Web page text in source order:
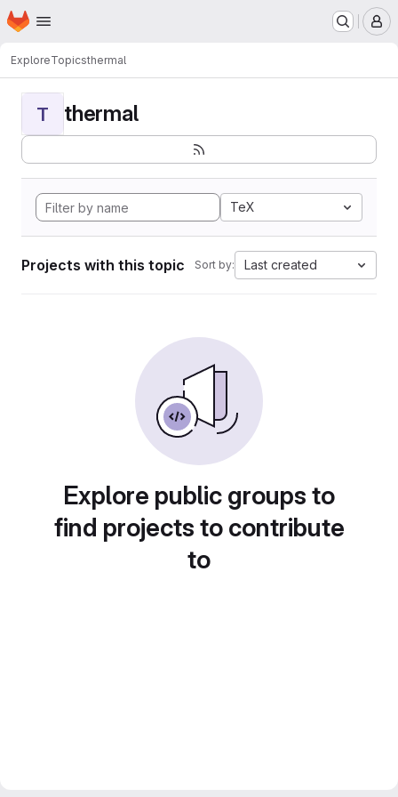
Skip to main content
Homepage
ExploreTopicsthermal
T thermal
TeX
Projects with this topic Sort by: Last created
Explore public groups to
find projects to contribute
to